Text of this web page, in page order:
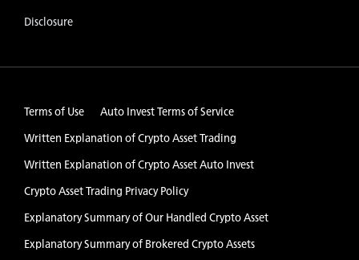
Disclosure
Terms of Use
Auto Invest Terms of Service
Written Explanation of Crypto Asset Trading
Written Explanation of Crypto Asset Auto Invest
Crypto Asset Trading Privacy Policy
Explanatory Summary of Our Handled Crypto Asset
Explanatory Summary of Brokered Crypto Assets